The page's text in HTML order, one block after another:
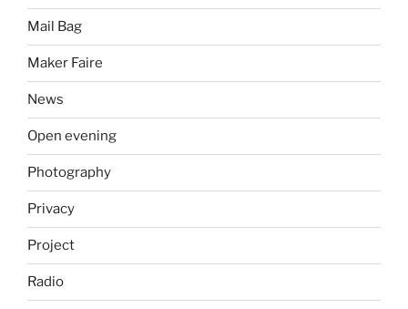
Mail Bag
Maker Faire
News
Open evening
Photography
Privacy
Project
Radio